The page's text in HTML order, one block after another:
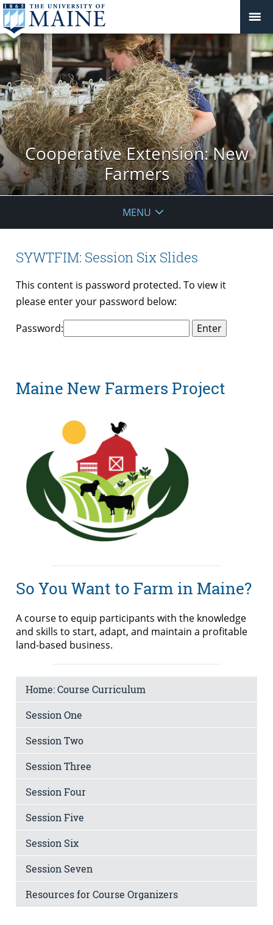
Cooperative Extension: New
Farmers
MENU
SYWTFIM: Session Six Slides
This content is password protected. To view it
please enter your password below:
Password:
Maine New Farmers Project
So You Want to Farm in Maine?
A course to equip participants with the knowledge
and skills to start, adapt, and maintain a profitable
land-based business.
Home: Course Curriculum
Session One
Session Two
Session Three
Session Four
Session Five
Session Six
Session Seven
Resources for Course Organizers